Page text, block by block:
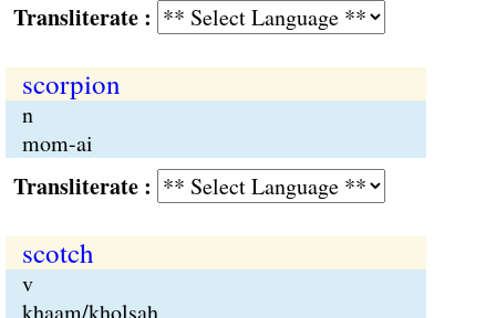
:
scorpion
n
mom-ai
:
scotch
v
khaam/kholsah